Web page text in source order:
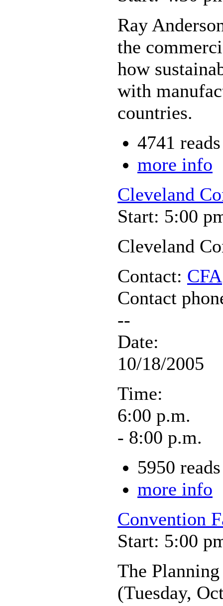
Ray
the
how
with
countries.
4741 reads
more info
Cleveland
Start: 5:00
Cleveland
Contact: CFA
Contact
--
Date:
10/18/2005
Time:
6:00 p.m.
- 8:00 p.m.
5950 reads
more info
Convention
Start: 5:00
The
(Tuesday,